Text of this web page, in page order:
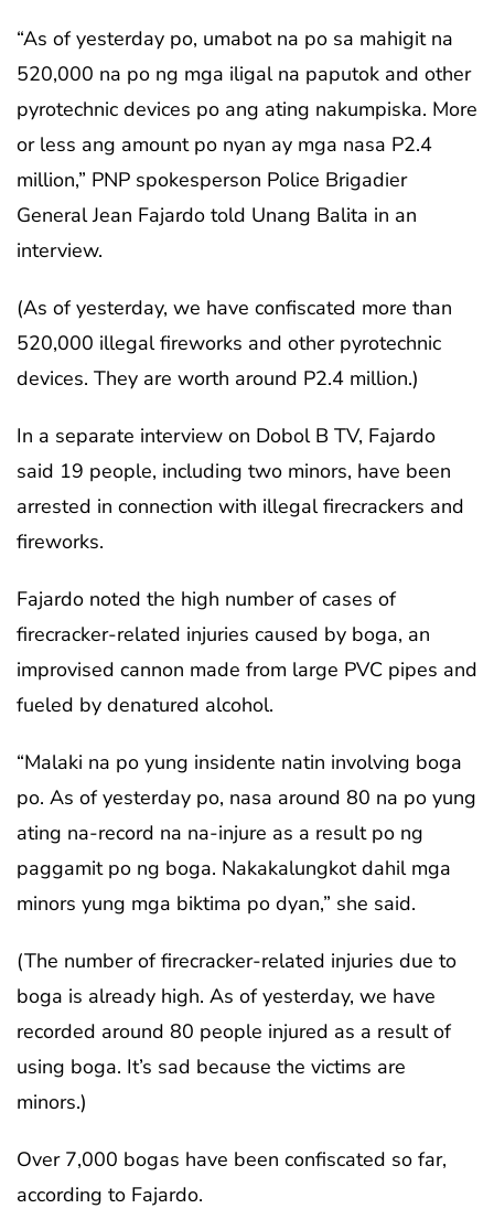
“As of yesterday po, umabot na po sa mahigit na
520,000 na po ng mga iligal na paputok and other
pyrotechnic devices po ang ating nakumpiska. More
or less ang amount po nyan ay mga nasa P2.4
million,” PNP spokesperson Police Brigadier
General Jean Fajardo told Unang Balita in an
interview.
(As of yesterday, we have confiscated more than
520,000 illegal fireworks and other pyrotechnic
devices. They are worth around P2.4 million.)
In a separate interview on Dobol B TV, Fajardo
said 19 people, including two minors, have been
arrested in connection with illegal firecrackers and
fireworks.
Fajardo noted the high number of cases of
firecracker-related injuries caused by boga, an
improvised cannon made from large PVC pipes and
fueled by denatured alcohol.
“Malaki na po yung insidente natin involving boga
po. As of yesterday po, nasa around 80 na po yung
ating na-record na na-injure as a result po ng
paggamit po ng boga. Nakakalungkot dahil mga
minors yung mga biktima po dyan,” she said.
(The number of firecracker-related injuries due to
boga is already high. As of yesterday, we have
recorded around 80 people injured as a result of
using boga. It’s sad because the victims are
minors.)
Over 7,000 bogas have been confiscated so far,
according to Fajardo.